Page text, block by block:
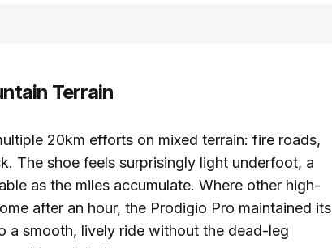
Terrain
20km efforts on mixed terrain: fire roads,
The shoe feels surprisingly light underfoot, a
as the miles accumulate. Where other high-
after an hour, the Prodigio Pro maintained its
a smooth, lively ride without the dead-leg